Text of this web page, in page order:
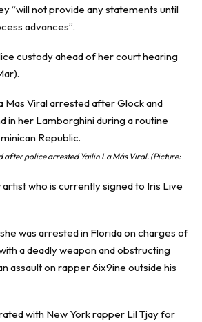
“will not provide any statements until
advances”.
custody ahead of her court hearing
after police arrested Yailin La Más Viral. (Picture:
who is currently signed to Iris Live
was arrested in Florida on charges of
a deadly weapon and obstructing
assault on rapper 6ix9ine outside his
with New York rapper Lil Tjay for